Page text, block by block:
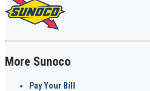
More Sunoco
Pay Your Bill